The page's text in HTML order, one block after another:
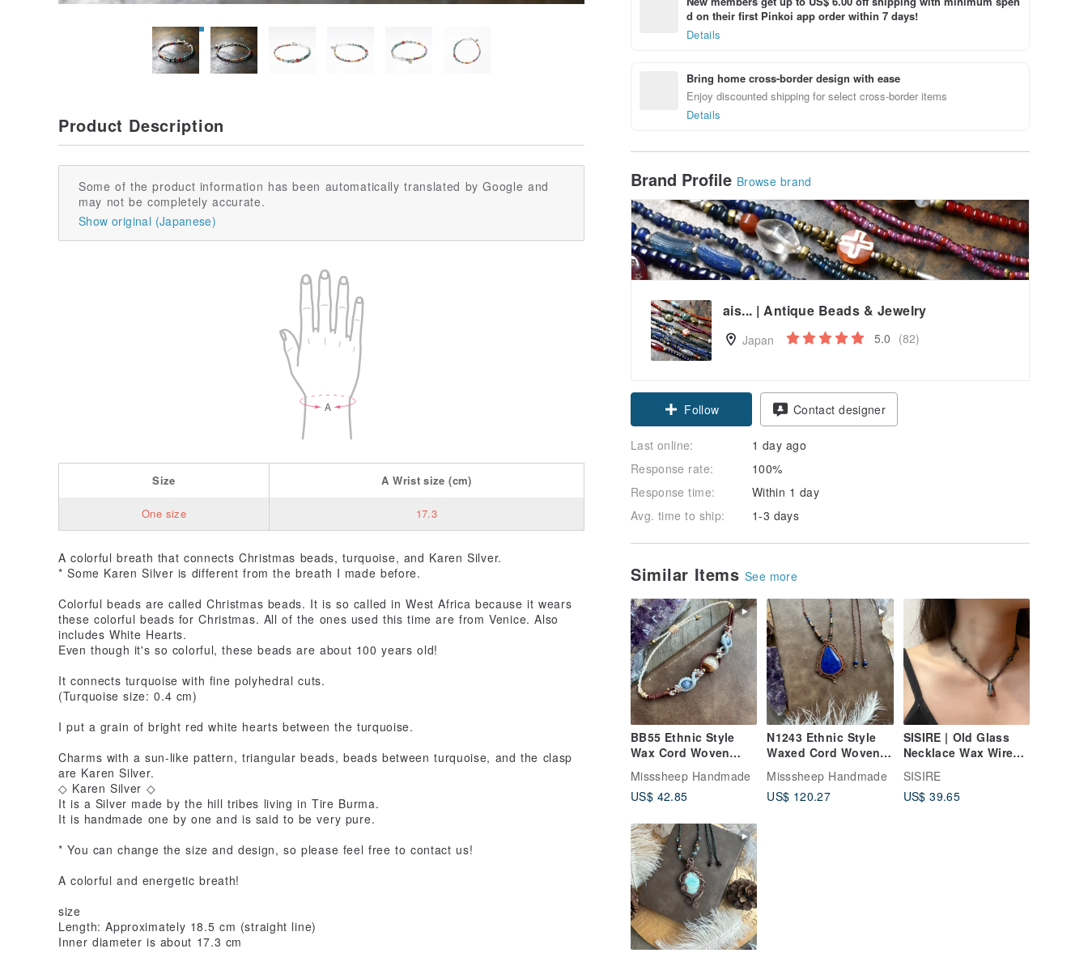
d on their first Pinkoi app order within 7 days!
Details
Bring home cross-border design with ease
Enjoy discounted shipping for select cross-border items
Details
Brand Profile Browse brand
ais... | Antique Beads & Jewelry
Japan 5.0 (82)
Follow
Contact designer
Last online:
1 day ago
Response rate:
100%
Response time:
Within 1 day
Avg. time to ship:
1-3 days
Similar Items See more
BB55 Ethnic Style
Wax Cord Woven
Bead Bracelet
(Adjustable Length)
Misssheep Handmade
US$ 42.85
N1243 Ethnic Style
Waxed Cord Woven
Wood Bead Necklace
(Adjustable Length)
Misssheep Handmade
US$ 120.27
SISIRE | Old Glass
Necklace Wax Wire
Wire Woven Necklace
Wax Wire Woven
SISIRE
US$ 39.65
Product Description
Some of the product information has been automatically translated by Google and
may not be completely accurate.
Show original (Japanese)
Size AWrist size (cm)
One size 17.3
A colorful breath that connects Christmas beads, turquoise, and Karen Silver.
* Some Karen Silver is different from the breath I made before.
Colorful beads are called Christmas beads. It is so called in West Africa because it wears
these colorful beads for Christmas. All of the ones used this time are from Venice. Also
includes White Hearts.
Even though it's so colorful, these beads are about 100 years old!
It connects turquoise with fine polyhedral cuts.
(Turquoise size: 0.4 cm)
I put a grain of bright red white hearts between the turquoise.
Charms with a sun-like pattern, triangular beads, beads between turquoise, and the clasp
are Karen Silver.
◇ Karen Silver ◇
It is a Silver made by the hill tribes living in Tire Burma.
It is handmade one by one and is said to be very pure.
* You can change the size and design, so please feel free to contact us!
A colorful and energetic breath!
size
Length: Approximately 18.5 cm (straight line)
Inner diameter is about 17.3 cm